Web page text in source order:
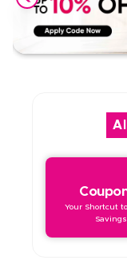
All
Your Shortcut